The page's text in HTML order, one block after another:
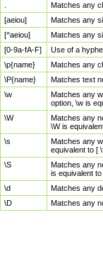
Matches any
[aeiou]
Matches any
[^aeiou]
Matches any
[0-9a-fA-F]
Use of a
\p{name}
Matches any
\P{name}
Matches text
\w
Matches any
option, \w is
\W
Matches any
\W is
\s
Matches any
equivalent to [
\S
Matches any
is equivalent to
\d
Matches any
\D
Matches any